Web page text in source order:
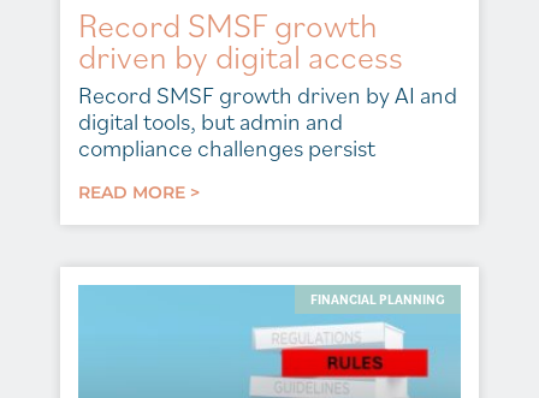
Record SMSF growth
driven by digital access
Record SMSF growth driven by AI and
digital tools, but admin and
compliance challenges persist
READ MORE >
FINANCIAL PLANNING